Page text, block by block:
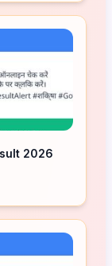
2026